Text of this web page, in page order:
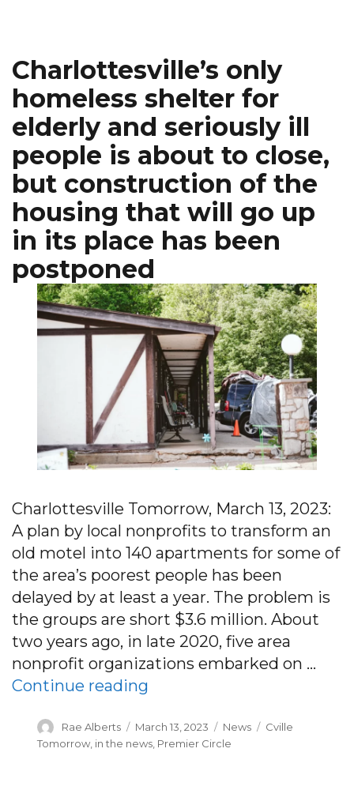
Charlottesville’s only
homeless shelter for
elderly and seriously ill
people is about to close,
but construction of the
housing that will go up
in its place has been
postponed
Charlottesville Tomorrow, March 13, 2023:
A plan by local nonprofits to transform an
old motel into 140 apartments for some of
the area’s poorest people has been
delayed by at least a year. The problem is
the groups are short $3.6 million. About
two years ago, in late 2020, five area
nonprofit organizations embarked on …
Continue reading
Author
Rae Alberts
Posted
on
March 13, 2023 Categories
News Tags
Cville
Tomorrow in the news Premier Circle